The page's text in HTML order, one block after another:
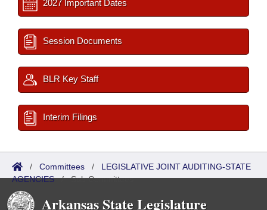
2027 Important Dates
Session Documents
BLR Key Staff
Interim Filings
/ Committees / LEGISLATIVE JOINT AUDITING-STATE
AGENCIES/Sub Committees
Arkansas State Legislature